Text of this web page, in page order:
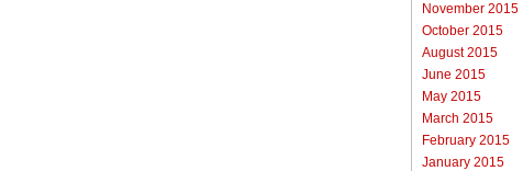
November 2015
October 2015
August 2015
June 2015
May 2015
March 2015
February 2015
January 2015